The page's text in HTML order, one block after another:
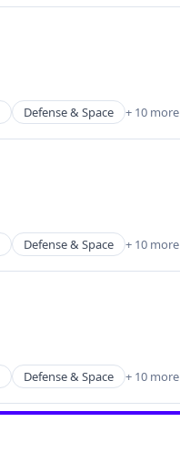
Defense & Space + 10 more
Defense & Space + 10 more
Defense & Space + 10 more